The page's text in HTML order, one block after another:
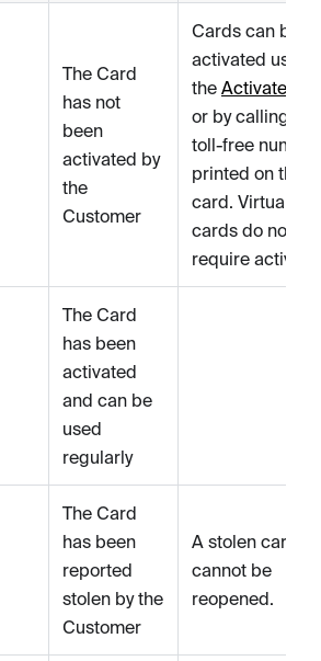
The Card
has not
been
activated by
the
Customer
Cards can be
activated using
the Activate
or by calling a
toll-free number
printed on the
card. Virtual
cards do not
require
The Card
has been
activated
and can be
used
regularly
The Card
has been
reported
stolen by the
Customer
A stolen card
cannot be
reopened.